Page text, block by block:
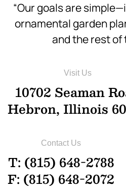
“Our goals are
ornamental garden
and the rest of
Visit Us
10702 Seaman
Hebron, Illinois
Contact Us
T: (815) 648-2788
F: (815) 648-2072